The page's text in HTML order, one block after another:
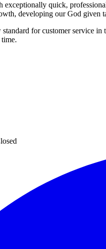
quick,
developing our God given
for customer service